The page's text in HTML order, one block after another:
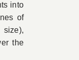
into
of
the